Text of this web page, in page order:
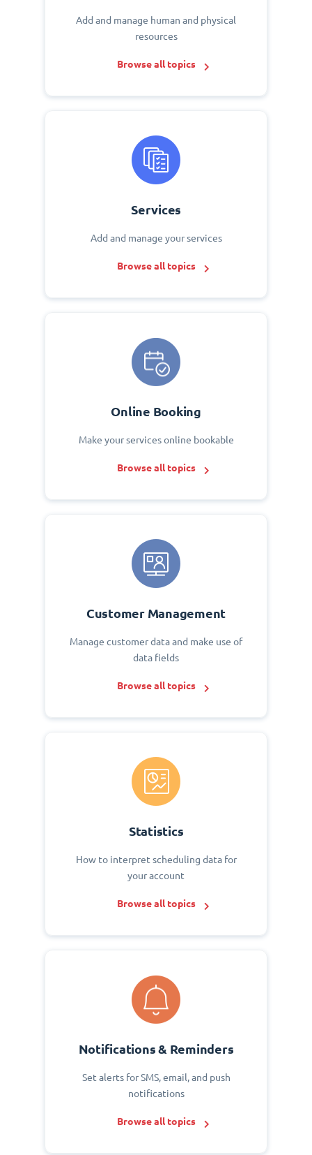
Add and manage human and physical
resources
Browse all topics
Services
Add and manage your services
Browse all topics
Online Booking
Make your services online bookable
Browse all topics
Customer Management
Manage customer data and make use of
data fields
Browse all topics
Statistics
How to interpret scheduling data for
your account
Browse all topics
Notifications & Reminders
Set alerts for SMS, email, and push
notifications
Browse all topics